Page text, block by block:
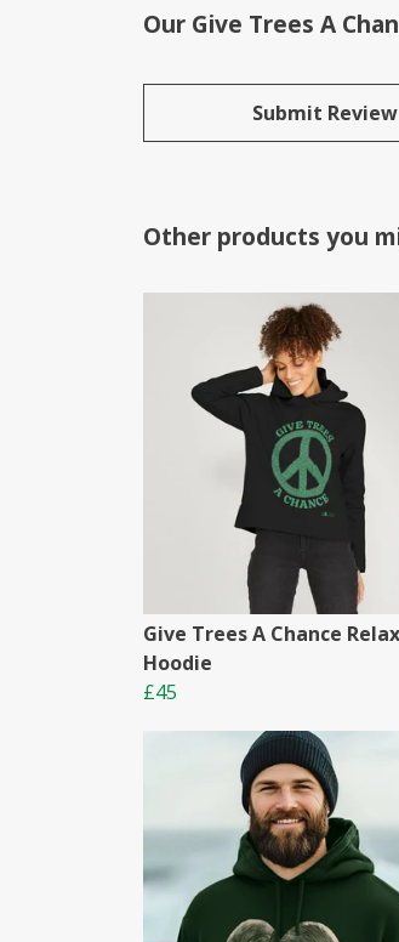
Our Give Trees A
Submit Review
Other products you
Give Trees A Chance
Hoodie
£45